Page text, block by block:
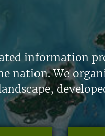
information
nation. We